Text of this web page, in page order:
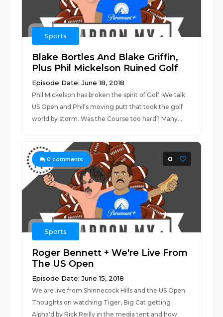
Sports
Blake Bortles And Blake Griffin,
Plus Phil Mickelson Ruined Golf
Episode Date: June 18, 2018
Phil Mickelson has broken the spirit of Golf. We talk
US Open and Phil's moving putt that took the golf
world by storm. Was the Course too hard? Many...
0 comments 0
Sports
Roger Bennett + We're Live From
The US Open
Episode Date: June 15, 2018
We are live from Shinnecock Hills and the US Open.
Thoughts on watching Tiger, Big Cat getting
Alpha'd by Rick Reilly in the media tent and how